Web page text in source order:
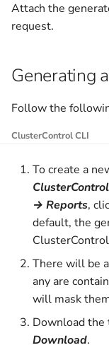
g
r
c
Watchlist
Operational
Privileges
Maintenance
Certificates
Upload Backup to
Cloud
Prometheus
Scalable
with HA
Deployment
Housekeeping
Usage Metering
Migrating
Another Server
Uninstall or
v2.2.0 (LTS)
v1.9.6
v1.9.5
v1.9.4
v1.9.3
v1.9.2
Attach the
request.
Generating
Follow the
ClusterControl CLI
To create a
→ Reports,
default, the
There will be
any are
will mask
Download
Download.